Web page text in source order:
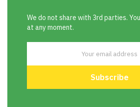
We do not share with 3rd parties.
at any moment.